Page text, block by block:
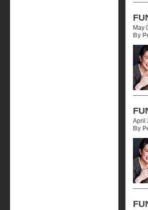
May
By
April
By